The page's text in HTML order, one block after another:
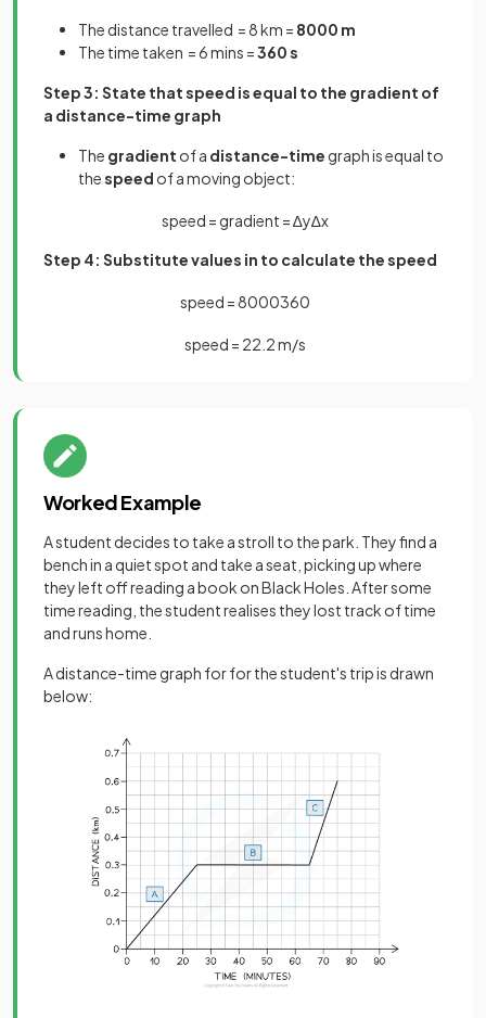
The distance travelled = 8 km = 8000 m
The time taken = 6 mins =360 s
Step 3: State that speed is equal to the gradient of
a distance-time graph
The gradient of a distance-time graph is equal to
thespeed of a moving object:
speed = gradient =∆y∆x
Step 4: Substitute values in to calculate the speed
speed =8000360
speed = 22 2m/s
Worked Example
A student decides to take a stroll to the park. They find a
bench in a quiet spot and take a seat, picking up where
they left off reading a book on Black Holes. After some
time reading, the student realises they lost track of time
and runs home.
A distance-time graph for for the student's trip is drawn
below: